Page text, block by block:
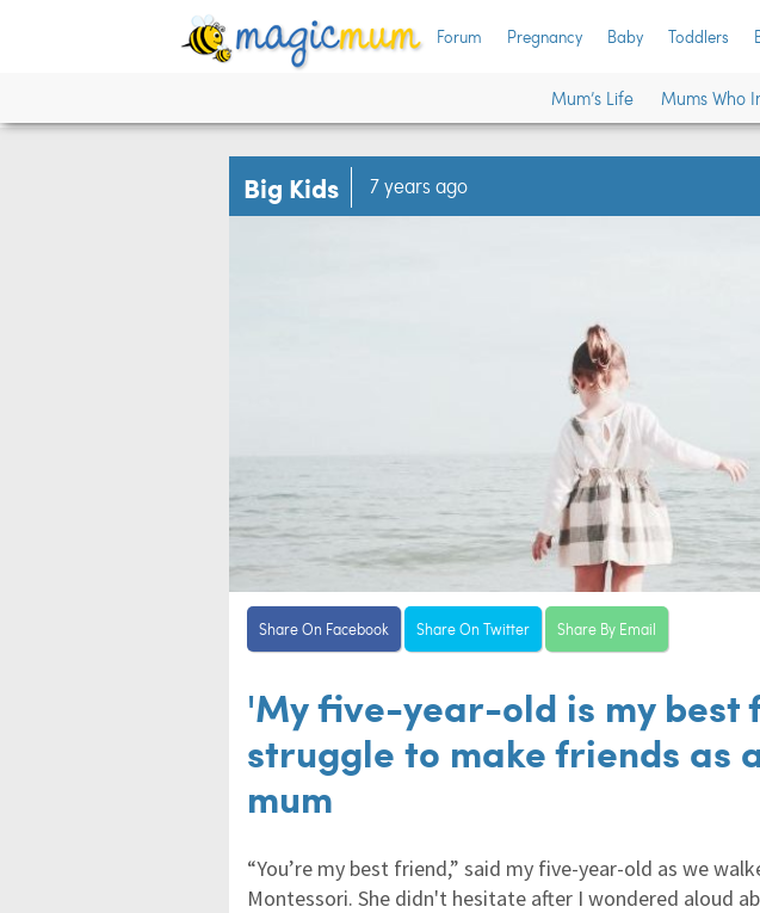
Forum Pregnancy Baby Toddlers
Mum’s Life Mums Who
Big Kids 7 years ago
Share On Facebook Share On Twitter Share By Email
'My five-year-old is my best
struggle to make friends as
mum
“You’re my best friend,” said my five-year-old as we
Montessori. She didn't hesitate after I wondered aloud